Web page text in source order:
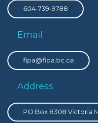
604-739-9788
Email
fipa@fipa.bc.ca
Address
PO Box 8308 Victoria